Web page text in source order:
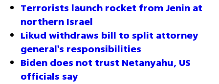
Terrorists launch rocket from Jenin at
northern Israel
Likud withdraws bill to split attorney
general's responsibilities
Biden does not trust Netanyahu, US
officials say